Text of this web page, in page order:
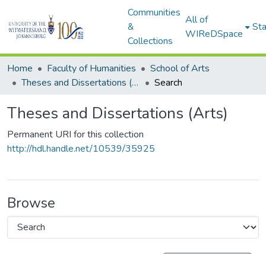
Communities
&
Collections
All of
WIReDSpace
Home Faculty of Humanities
School of Arts
Theses and Dissertations (Arts)
Search
Theses and Dissertations (Arts)
Permanent URI for this collection
http://hdl.handle.net/10539/35925
Browse